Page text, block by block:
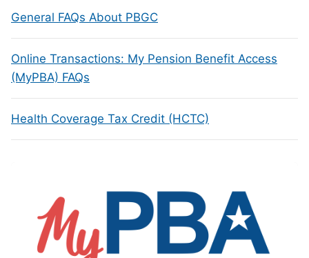
General FAQs About PBGC
Online Transactions: My Pension Benefit Access
(MyPBA) FAQs
Health Coverage Tax Credit (HCTC)